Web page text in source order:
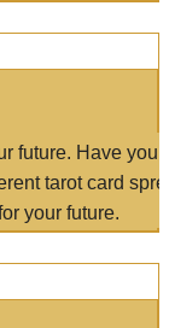
future. Have
tarot card
your future.